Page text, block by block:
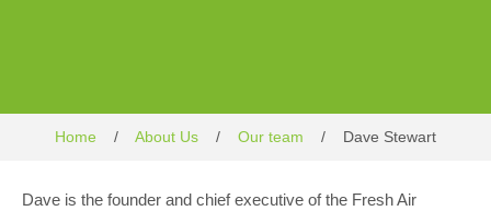
Home / About Us / Our team / Dave Stewart
Dave is the founder and chief executive of the Fresh Air